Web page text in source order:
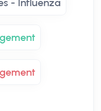
- Influenza